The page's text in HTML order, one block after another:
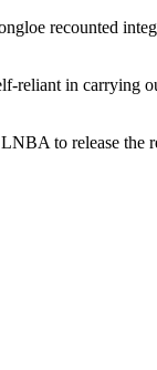
recounted
in carrying
to release